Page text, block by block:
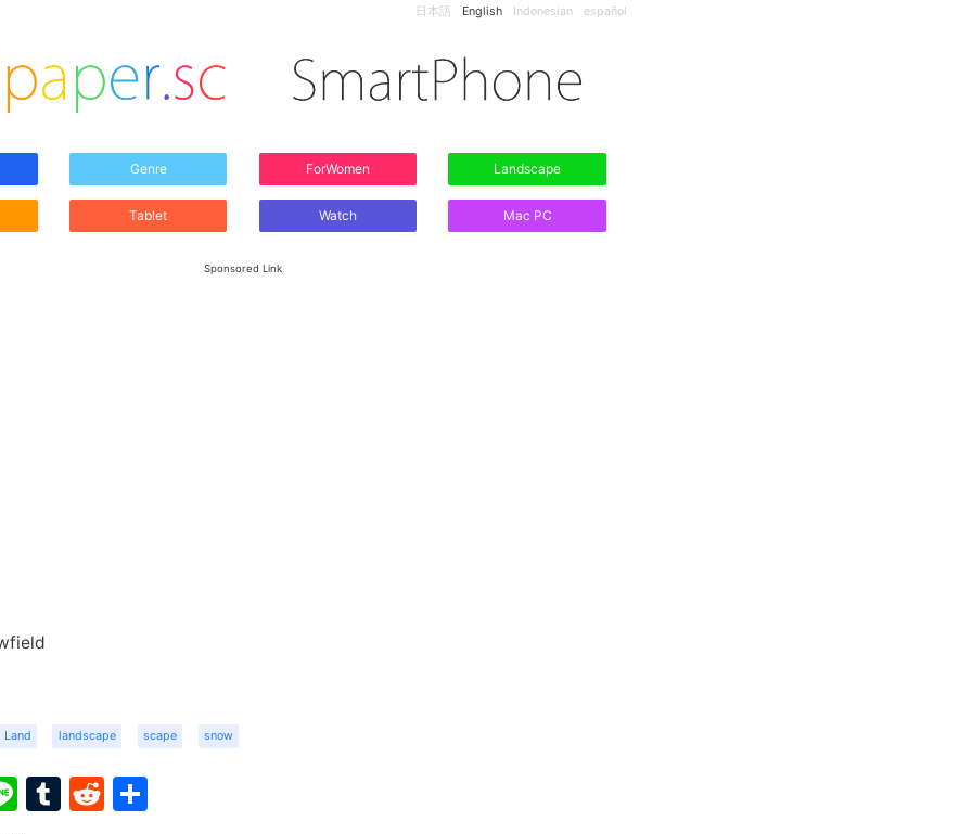
日本語 English Indonesian español
Genre ForWomen Landscape
Tablet Watch Mac PC
Sponsored Link
Land landscape scape snow
LineTumblr
Reddit